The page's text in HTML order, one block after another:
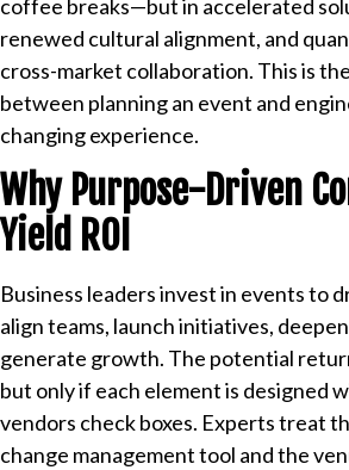
coffee breaks—but in accelerated
renewed cultural alignment, and
cross-market collaboration. This is
between planning an event and
changing experience.
Why Purpose-Driven
Yield ROI
Business leaders invest in events to
align teams, launch initiatives,
generate growth. The potential
but only if each element is designed
vendors check boxes. Experts treat
change management tool and the